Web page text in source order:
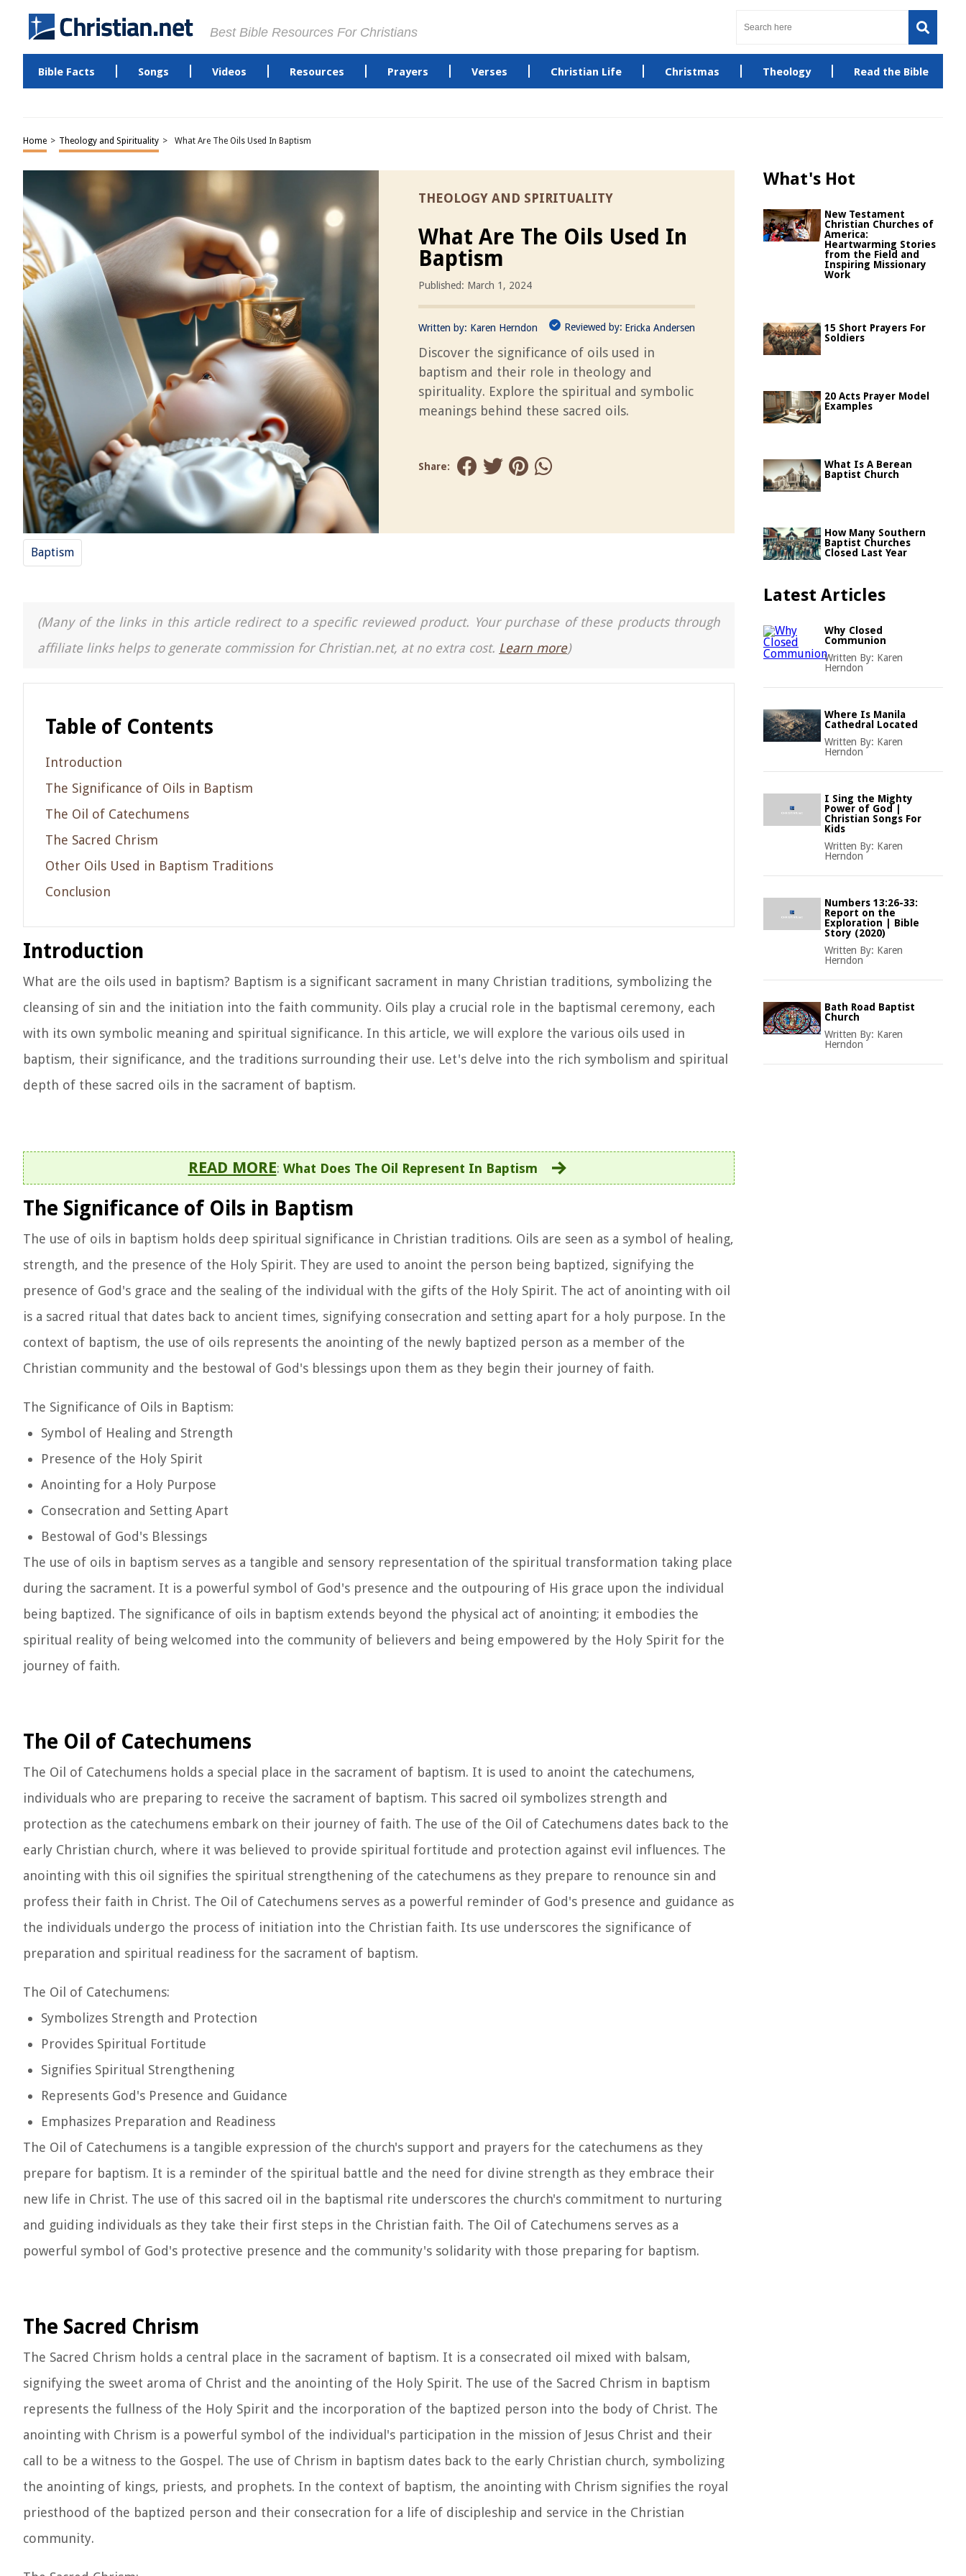
Best Bible Resources For Christians
Bible Facts Songs Videos Resources Prayers Verses Christian Life Christmas Theology Read the Bible
Home > Theology and Spirituality > What Are The Oils Used In Baptism
THEOLOGY AND SPIRITUALITY
What Are The Oils Used In
Baptism
Published: March 1, 2024
Written by: Karen Herndon Reviewed by: Ericka Andersen
Discover the significance of oils used in
baptism and their role in theology and
spirituality. Explore the spiritual and symbolic
meanings behind these sacred oils.
Share:
Baptism
(Many of the links in this article redirect to a specific reviewed product. Your purchase of these products through
affiliate links helps to generate commission for Christian.net, at no extra cost. Learn more)
Table of Contents
Introduction
The Significance of Oils in Baptism
The Oil of Catechumens
The Sacred Chrism
Other Oils Used in Baptism Traditions
Conclusion
Introduction
What are the oils used in baptism? Baptism is a significant sacrament in many Christian traditions, symbolizing the
cleansing of sin and the initiation into the faith community. Oils play a crucial role in the baptismal ceremony, each
with its own symbolic meaning and spiritual significance. In this article, we will explore the various oils used in
baptism, their significance, and the traditions surrounding their use. Let's delve into the rich symbolism and spiritual
depth of these sacred oils in the sacrament of baptism.
READ MORE: What Does The Oil Represent In Baptism
The Significance of Oils in Baptism
The use of oils in baptism holds deep spiritual significance in Christian traditions. Oils are seen as a symbol of healing,
strength, and the presence of the Holy Spirit. They are used to anoint the person being baptized, signifying the
presence of God's grace and the sealing of the individual with the gifts of the Holy Spirit. The act of anointing with oil
is a sacred ritual that dates back to ancient times, signifying consecration and setting apart for a holy purpose. In the
context of baptism, the use of oils represents the anointing of the newly baptized person as a member of the
Christian community and the bestowal of God's blessings upon them as they begin their journey of faith.
The Significance of Oils in Baptism:
Symbol of Healing and Strength
Presence of the Holy Spirit
Anointing for a Holy Purpose
Consecration and Setting Apart
Bestowal of God's Blessings
The use of oils in baptism serves as a tangible and sensory representation of the spiritual transformation taking place
during the sacrament. It is a powerful symbol of God's presence and the outpouring of His grace upon the individual
being baptized. The significance of oils in baptism extends beyond the physical act of anointing; it embodies the
spiritual reality of being welcomed into the community of believers and being empowered by the Holy Spirit for the
journey of faith.
The Oil of Catechumens
The Oil of Catechumens holds a special place in the sacrament of baptism. It is used to anoint the catechumens,
individuals who are preparing to receive the sacrament of baptism. This sacred oil symbolizes strength and
protection as the catechumens embark on their journey of faith. The use of the Oil of Catechumens dates back to the
early Christian church, where it was believed to provide spiritual fortitude and protection against evil influences. The
anointing with this oil signifies the spiritual strengthening of the catechumens as they prepare to renounce sin and
profess their faith in Christ. The Oil of Catechumens serves as a powerful reminder of God's presence and guidance as
the individuals undergo the process of initiation into the Christian faith. Its use underscores the significance of
preparation and spiritual readiness for the sacrament of baptism.
The Oil of Catechumens:
Symbolizes Strength and Protection
Provides Spiritual Fortitude
Signifies Spiritual Strengthening
Represents God's Presence and Guidance
Emphasizes Preparation and Readiness
The Oil of Catechumens is a tangible expression of the church's support and prayers for the catechumens as they
prepare for baptism. It is a reminder of the spiritual battle and the need for divine strength as they embrace their
new life in Christ. The use of this sacred oil in the baptismal rite underscores the church's commitment to nurturing
and guiding individuals as they take their first steps in the Christian faith. The Oil of Catechumens serves as a
powerful symbol of God's protective presence and the community's solidarity with those preparing for baptism.
The Sacred Chrism
The Sacred Chrism holds a central place in the sacrament of baptism. It is a consecrated oil mixed with balsam,
signifying the sweet aroma of Christ and the anointing of the Holy Spirit. The use of the Sacred Chrism in baptism
represents the fullness of the Holy Spirit and the incorporation of the baptized person into the body of Christ. The
anointing with Chrism is a powerful symbol of the individual's participation in the mission of Jesus Christ and their
call to be a witness to the Gospel. The use of Chrism in baptism dates back to the early Christian church, symbolizing
the anointing of kings, priests, and prophets. In the context of baptism, the anointing with Chrism signifies the royal
priesthood of the baptized person and their consecration for a life of discipleship and service in the Christian
community.
What's Hot
New Testament
Christian Churches of
America:
Heartwarming Stories
from the Field and
Inspiring Missionary
Work
15 Short Prayers For
Soldiers
20 Acts Prayer Model
Examples
What Is A Berean
Baptist Church
How Many Southern
Baptist Churches
Closed Last Year
Latest Articles
Why Closed
Communion
Written By: Karen
Herndon
Where Is Manila
Cathedral Located
Written By: Karen
Herndon
I Sing the Mighty
Power of God |
Christian Songs For
Kids
Written By: Karen
Herndon
Numbers 13:26-33:
Report on the
Exploration | Bible
Story (2020)
Written By: Karen
Herndon
Bath Road Baptist
Church
Written By: Karen
Herndon